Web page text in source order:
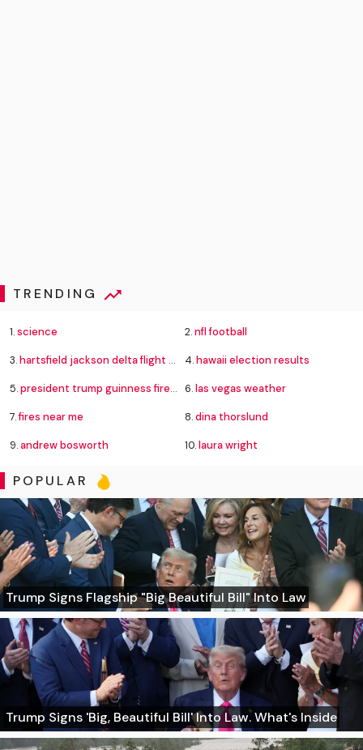
TRENDING
1.science 2.nfl football
3.hartsfield jackson delta flight emergency 4.hawaii election results
5.president trump guinness fireworks record 6.las vegas weather
7.fires near me 8.dina thorslund
9.andrew bosworth 10.laura wright
POPULAR
Trump Signs Flagship "Big Beautiful Bill" Into Law
Trump Signs 'Big, Beautiful Bill' Into Law. What's Inside